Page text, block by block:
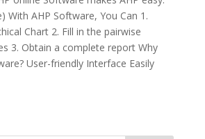
With AHP Software, You Can 1.
Chart 2. Fill in the pairwise
3. Obtain a complete report Why
User-friendly Interface Easily